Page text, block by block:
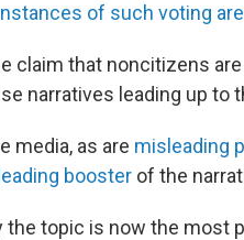
of such voting
claim that noncitizens
narratives leading up to
media, as are misleading
booster of the
topic is now the most